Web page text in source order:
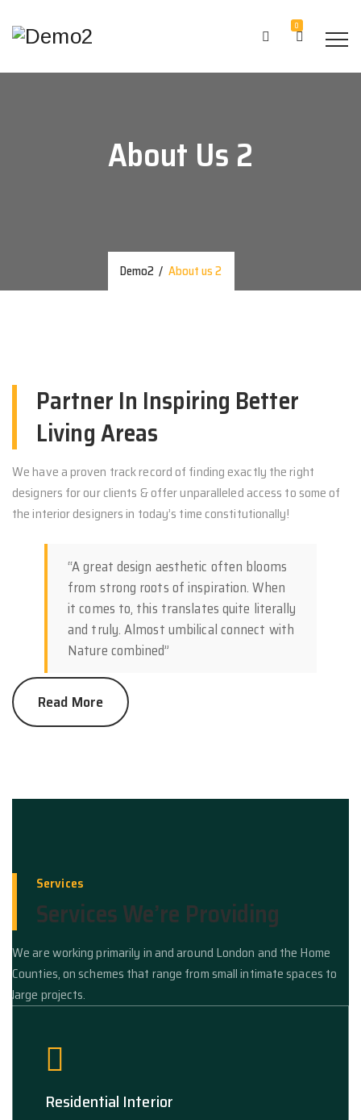
0
About Us 2
Demo2 / About us 2
Partner In Inspiring Better
Living Areas
We have a proven track record of finding exactly the right
designers for our clients & offer unparalleled access to some of
the interior designers in today’s time constitutionally!
“A great design aesthetic often blooms
from strong roots of inspiration. When
it comes to, this translates quite literally
and truly. Almost umbilical connect with
Nature combined”
Read More
Services
Services We’re Providing
We are working primarily in and around London and the Home
Counties, on schemes that range from small intimate spaces to
large projects.
Residential Interior